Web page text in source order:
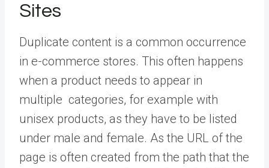
Sites
Duplicate content is a common occurrence
in e-commerce stores. This often happens
when a product needs to appear in
multiple categories, for example with
unisex products, as they have to be listed
under male and female. As the URL of the
page is often created from the path that the